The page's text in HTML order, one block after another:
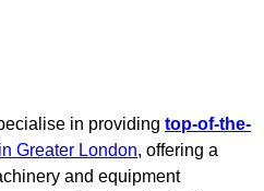
in providing top-of-the-
in Greater London, offering a
and equipment